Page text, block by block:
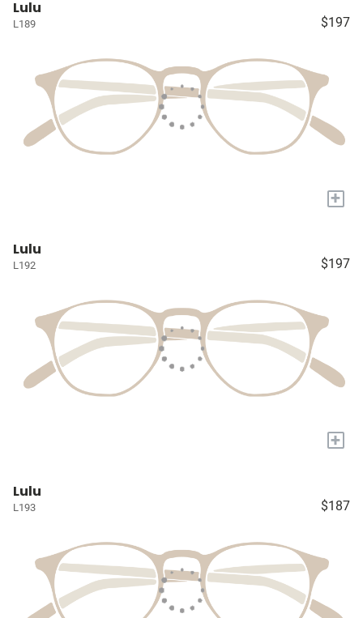
Lulu
L189 $197
+
Lulu
L192 $197
+
Lulu
L193 $187